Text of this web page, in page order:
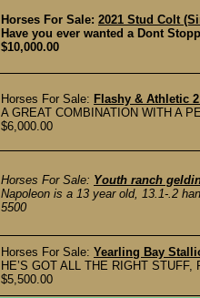
Horses For Sale: 2021 Stud Colt
Have you ever wanted a Dont
$10,000.00
Horses For Sale: Flashy & Athletic
A GREAT COMBINATION WITH A
$6,000.00
Horses For Sale: Youth ranch
Napoleon is a 13 year old, 13.1-.2
5500
Horses For Sale: Yearling Bay
HE’S GOT ALL THE RIGHT
$5,500.00